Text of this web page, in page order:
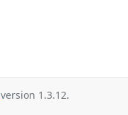
version 1.3.12.